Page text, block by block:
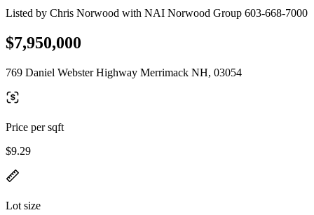
Listed by Chris Norwood with NAI Norwood Group 603-668-7000
$7,950,000
769 Daniel Webster Highway Merrimack NH, 03054
Price per sqft
$9.29
Lot size